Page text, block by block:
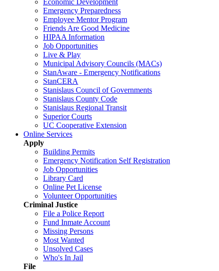
Economic Development
Emergency Preparedness
Employee Mentor Program
Friends Are Good Medicine
HIPAA Information
Job Opportunities
Live & Play
Municipal Advisory Councils (MACs)
StanAware - Emergency Notifications
StanCERA
Stanislaus Council of Governments
Stanislaus County Code
Stanislaus Regional Transit
Superior Courts
UC Cooperative Extension
Online Services
Apply
Building Permits
Emergency Notification Self Registration
Job Opportunities
Library Card
Online Pet License
Volunteer Opportunities
Criminal Justice
File a Police Report
Fund Inmate Account
Missing Persons
Most Wanted
Unsolved Cases
Who's In Jail
File